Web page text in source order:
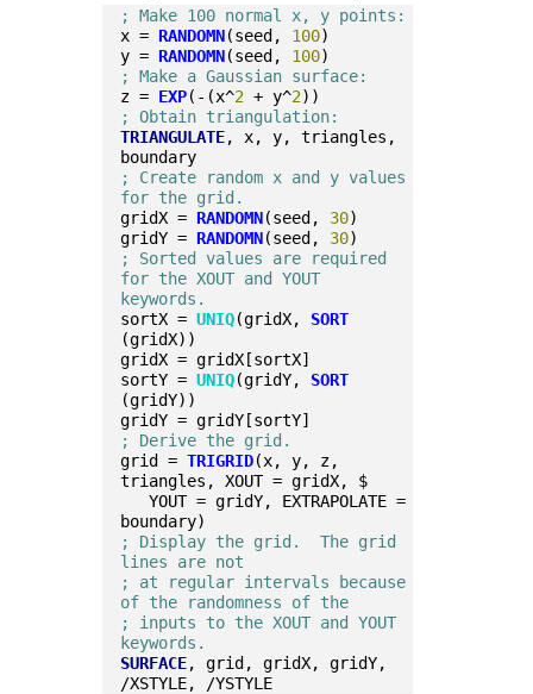
; Make 100 normal x, y points:
x = RANDOMN(seed, 100)
y = RANDOMN(seed, 100)
; Make a Gaussian surface:
z = EXP(-(x^2 + y^2))
; Obtain triangulation:
TRIANGULATE, x, y, triangles,
boundary
; Create random x and y values
for the grid.
gridX = RANDOMN(seed, 30)
gridY = RANDOMN(seed, 30)
; Sorted values are required
for the XOUT and YOUT
keywords.
sortX = UNIQ(gridX, SORT
(gridX))
gridX = gridX[sortX]
sortY = UNIQ(gridY, SORT
(gridY))
gridY = gridY[sortY]
; Derive the grid.
grid = TRIGRID(x, y, z,
triangles, XOUT = gridX, $
YOUT = gridY, EXTRAPOLATE =
boundary)
; Display the grid.  The grid
lines are not
; at regular intervals because
of the randomness of the
; inputs to the XOUT and YOUT
keywords.
SURFACE, grid, gridX, gridY,
/XSTYLE, /YSTYLE